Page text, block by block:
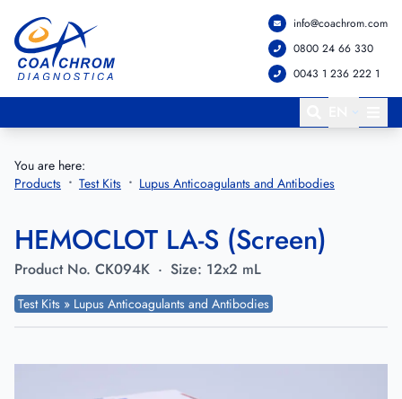
Go to main menu
Go to main content
info@coachrom.com
0800 24 66 330
0043 1 236 222 1
You are here:
Products
Test Kits Lupus Anticoagulants and Antibodies
HEMOCLOT LA-S (Screen)
Product No. CK094K · Size: 12x2 mL
Test Kits » Lupus Anticoagulants and Antibodies